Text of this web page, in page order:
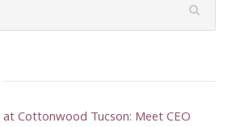
Cottonwood Tucson: Meet CEO